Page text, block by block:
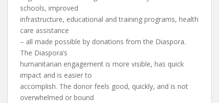
schools, improved
infrastructure, educational and training programs, health
care assistance
– all made possible by donations from the Diaspora.
The Diaspora’s
humanitarian engagement is more visible, has quick
impact and is easier to
accomplish. The donor feels good, quickly, and is not
overwhelmed or bound